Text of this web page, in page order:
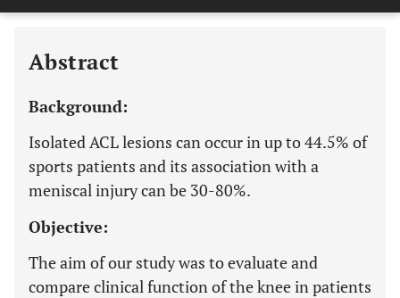
Last 6 Months 11,803
Abstract
Background:
Isolated ACL lesions can occur in up to 44.5% of
sports patients and its association with a
meniscal injury can be 30-80%.
Objective:
The aim of our study was to evaluate and
compare clinical function of the knee in patients